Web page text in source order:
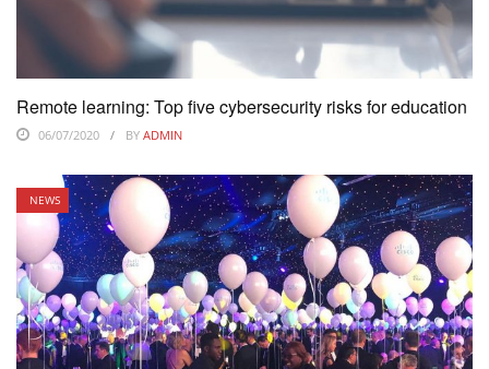
Remote learning: Top five cybersecurity risks for education
06/07/2020 BY ADMIN
NEWS